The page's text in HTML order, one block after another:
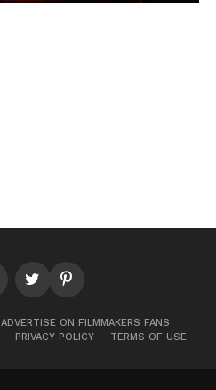
ADVERTISE ON FILMMAKERS FANS
PRIVACY POLICY TERMS OF USE